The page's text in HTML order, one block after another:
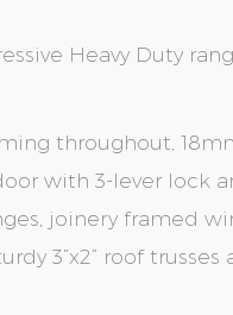
Heavy Duty
throughout,
with 3-lever lock
joinery framed
3”x2” roof